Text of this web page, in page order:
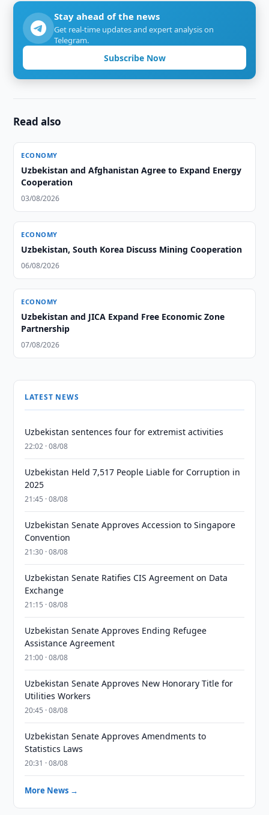
Stay ahead of the news
Get real-time updates and expert analysis on
Telegram.
Subscribe Now
Read also
ECONOMY
Uzbekistan and Afghanistan Agree to Expand Energy
Cooperation
03/08/2026
ECONOMY
Uzbekistan, South Korea Discuss Mining Cooperation
06/08/2026
ECONOMY
Uzbekistan and JICA Expand Free Economic Zone
Partnership
07/08/2026
LATEST NEWS
Uzbekistan sentences four for extremist activities
22:02 · 08/08
Uzbekistan Held 7,517 People Liable for Corruption in
2025
21:45 · 08/08
Uzbekistan Senate Approves Accession to Singapore
Convention
21:30 · 08/08
Uzbekistan Senate Ratifies CIS Agreement on Data
Exchange
21:15 · 08/08
Uzbekistan Senate Approves Ending Refugee
Assistance Agreement
21:00 · 08/08
Uzbekistan Senate Approves New Honorary Title for
Utilities Workers
20:45 · 08/08
Uzbekistan Senate Approves Amendments to
Statistics Laws
20:31 · 08/08
More News →